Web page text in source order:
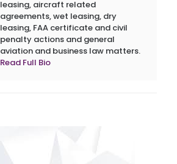
leasing, aircraft related
agreements, wet leasing, dry
leasing, FAA certificate and civil
penalty actions and general
aviation and business law matters.
Read Full Bio